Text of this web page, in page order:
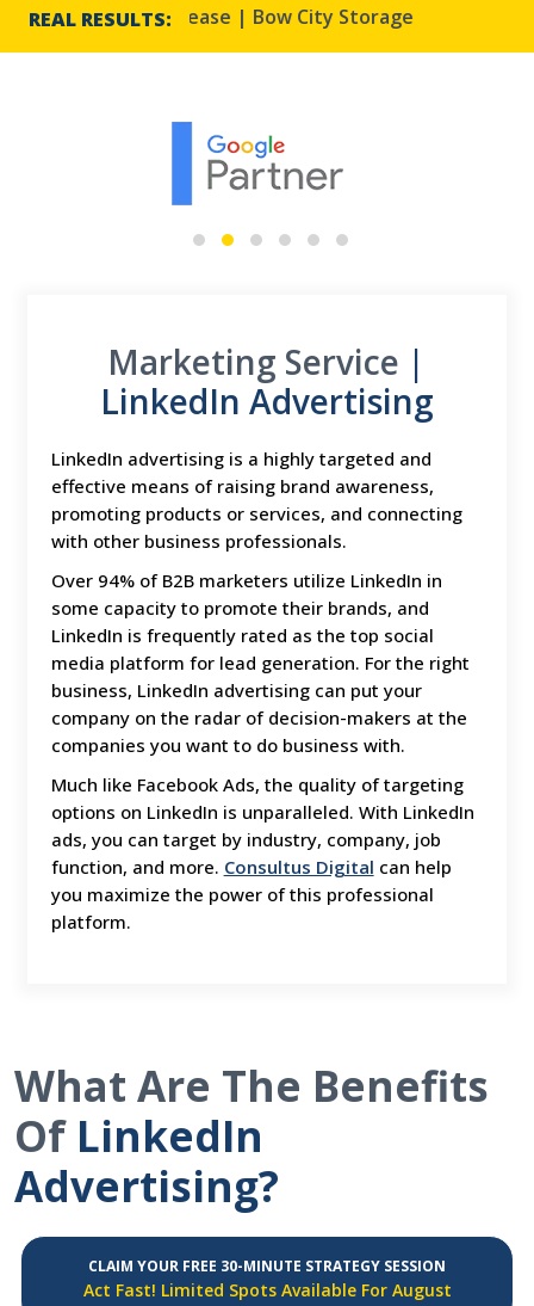
REAL RESULTS:
CTR increase | Bow City Storage Harmony
Marketing Service |
LinkedIn Advertising
LinkedIn advertising is a highly targeted and
effective means of raising brand awareness,
promoting products or services, and connecting
with other business professionals.
Over 94% of B2B marketers utilize LinkedIn in
some capacity to promote their brands, and
LinkedIn is frequently rated as the top social
media platform for lead generation. For the right
business, LinkedIn advertising can put your
company on the radar of decision-makers at the
companies you want to do business with.
Much like Facebook Ads, the quality of targeting
options on LinkedIn is unparalleled. With LinkedIn
ads, you can target by industry, company, job
function, and more. Consultus Digital can help
you maximize the power of this professional
platform.
What Are The Benefits
Of LinkedIn
Advertising?
CLAIM YOUR FREE 30-MINUTE STRATEGY SESSION
Act Fast! Limited Spots Available For August